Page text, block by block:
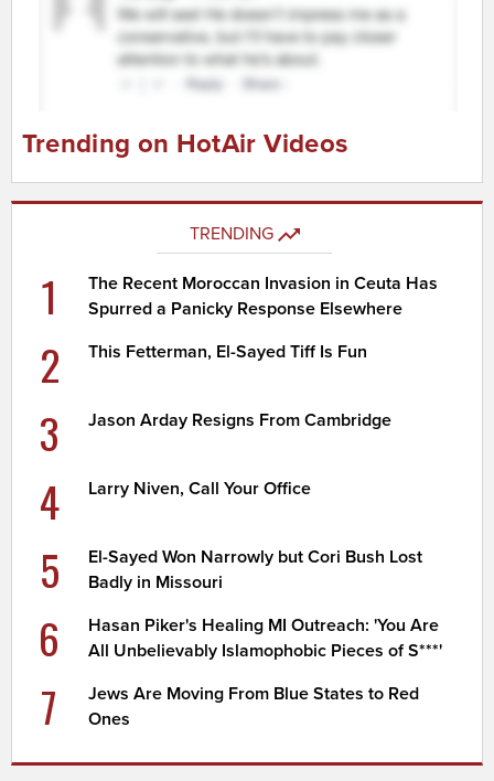
Trending on HotAir Videos
TRENDING
1
The Recent Moroccan Invasion in Ceuta Has
Spurred a Panicky Response Elsewhere
2 This Fetterman, El-Sayed Tiff Is Fun
3 Jason Arday Resigns From Cambridge
4 Larry Niven, Call Your Office
5
El-Sayed Won Narrowly but Cori Bush Lost
Badly in Missouri
6
Hasan Piker's Healing MI Outreach: 'You Are
All Unbelievably Islamophobic Pieces of S***'
7
Jews Are Moving From Blue States to Red
Ones